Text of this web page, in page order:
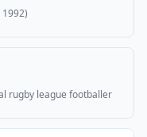
rugby league footballer